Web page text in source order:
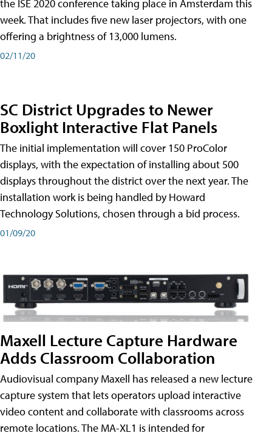
the ISE 2020 conference taking place in Amsterdam this
week. That includes five new laser projectors, with one
offering a brightness of 13,000 lumens.
02/11/20
SC District Upgrades to Newer
Boxlight Interactive Flat Panels
The initial implementation will cover 150 ProColor
displays, with the expectation of installing about 500
displays throughout the district over the next year. The
installation work is being handled by Howard
Technology Solutions, chosen through a bid process.
01/09/20
Maxell Lecture Capture Hardware
Adds Classroom Collaboration
Audiovisual company Maxell has released a new lecture
capture system that lets operators upload interactive
video content and collaborate with classrooms across
remote locations. The MA-XL1 is intended for